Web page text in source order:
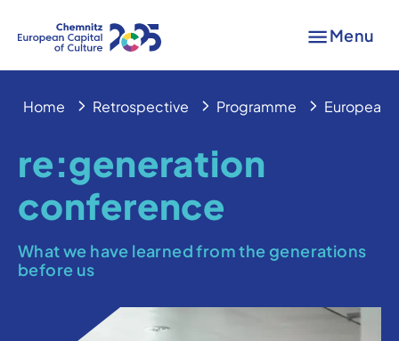
Menu
Home Retrospective Programme European
re:generation
conference
What we have learned from the generations
before us